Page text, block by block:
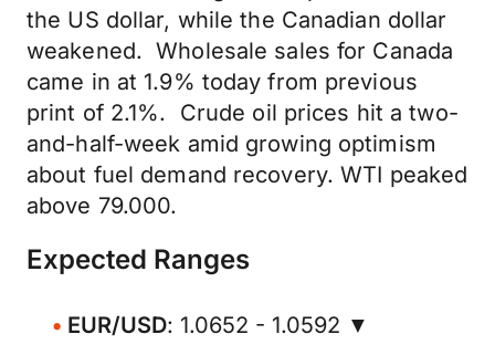
the US dollar, while the Canadian dollar
weakened. Wholesale sales for Canada
came in at 1.9% today from previous
print of 2.1%. Crude oil prices hit a two-
and-half-week amid growing optimism
about fuel demand recovery. WTI peaked
above 79.000.
Expected Ranges
EUR/USD: 1.0652 - 1.0592 ▼